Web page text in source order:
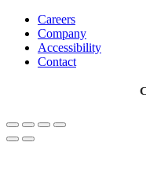
Careers
Company
Accessibility
Contact